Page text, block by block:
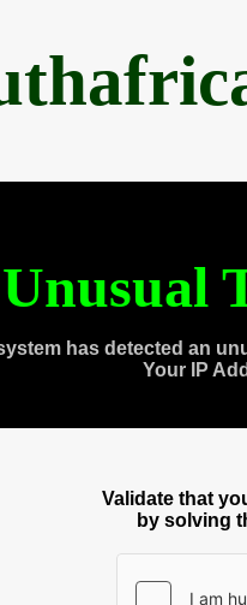
Unusual
has detected an
Your IP
Validate that
by solving